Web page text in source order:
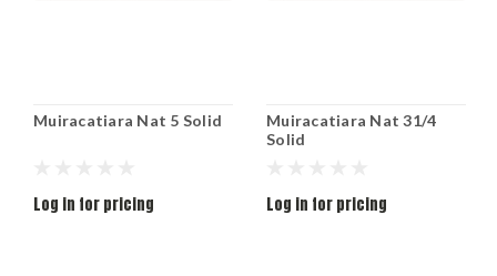
Muiracatiara Nat 5 Solid
Log in for pricing
Muiracatiara Nat 31/4
Solid
Log in for pricing